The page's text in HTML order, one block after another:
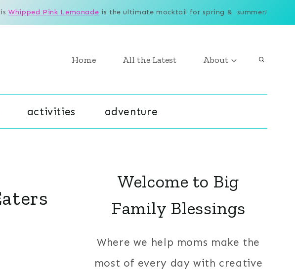
Whipped Pink Lemonade is the ultimate mocktail for spring & summer!
Home All the Latest About
activities adventure
Welcome to Big
Family Blessings
Where we help moms make the
most of every day with creative